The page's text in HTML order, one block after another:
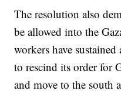
The resolution also
be allowed into the
workers have
to rescind its order for
and move to the south